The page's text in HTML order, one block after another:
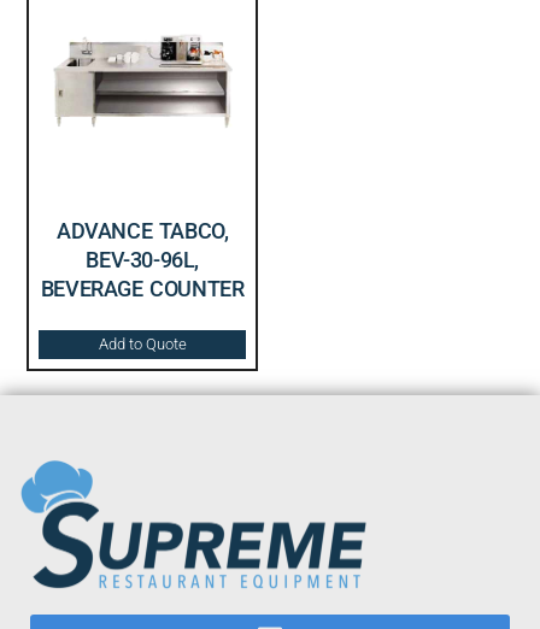
ADVANCE TABCO,
BEV-30-96L,
BEVERAGE COUNTER
Add to Quote